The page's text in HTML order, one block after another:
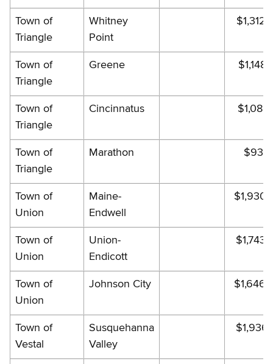
Town of
Triangle
Whitney
Point
Town of
Triangle
Greene
Town of
Triangle
Cincinnatus
Town of
Triangle
Marathon
Town of
Union
Maine-
Endwell
Town of
Union
Union-
Endicott
Town of
Union
Johnson City
Town of
Vestal
Susquehanna
Valley